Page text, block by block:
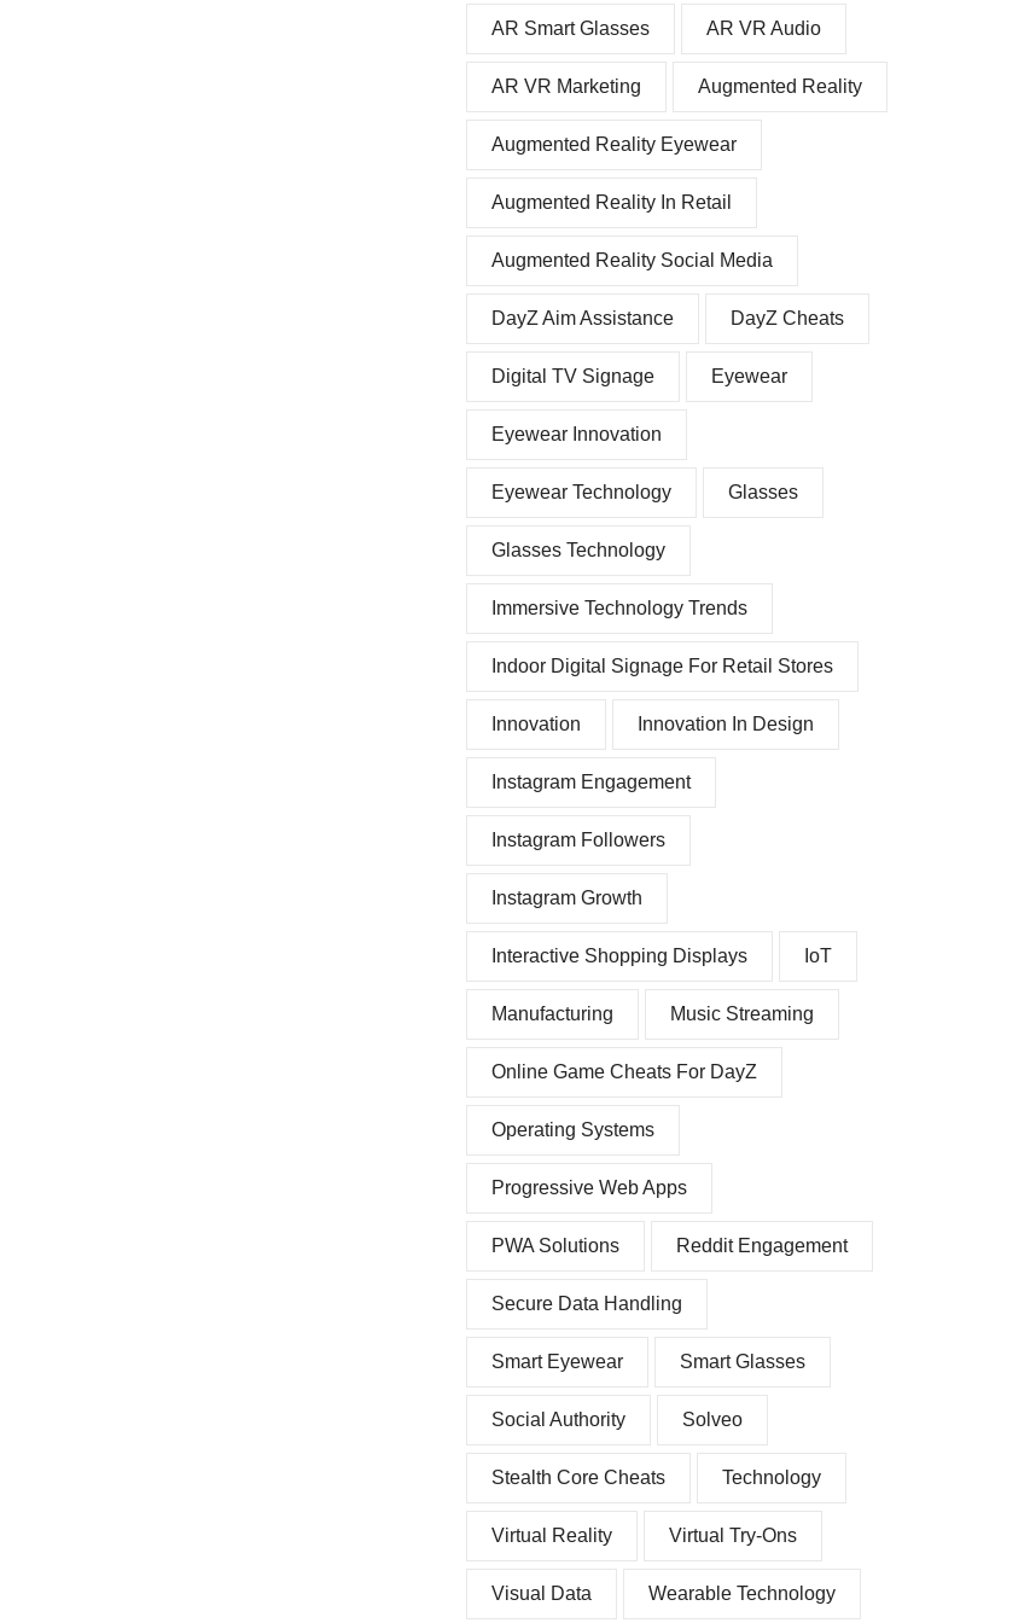
AR Smart Glasses AR VR Audio
AR VR Marketing Augmented Reality
Augmented Reality Eyewear
Augmented Reality In Retail
Augmented Reality Social Media
DayZ Aim Assistance DayZ Cheats
Digital TV Signage Eyewear
Eyewear Innovation
Eyewear Technology Glasses
Glasses Technology
Immersive Technology Trends
Indoor Digital Signage For Retail Stores
Innovation Innovation In Design
Instagram Engagement
Instagram Followers
Instagram Growth
Interactive Shopping Displays IoT
Manufacturing Music Streaming
Online Game Cheats For DayZ
Operating Systems
Progressive Web Apps
PWA Solutions Reddit Engagement
Secure Data Handling
Smart Eyewear Smart Glasses
Social Authority Solveo
Stealth Core Cheats Technology
Virtual Reality Virtual Try-Ons
Visual Data Wearable Technology